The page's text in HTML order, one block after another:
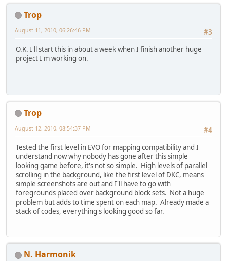
Trop
#3
August 11, 2010, 06:26:46 PM
O.K. I'll start this in about a week when I finish another huge
project I'm working on.
Trop
#4
August 12, 2010, 08:54:37 PM
Tested the first level in EVO for mapping compatibility and I
understand now why nobody has gone after this simple
looking game before, it's not so simple. High levels of parallel
scrolling in the background, like the first level of DKC, means
simple screenshots are out and I'll have to go with
foregrounds placed over background block sets. Not a huge
problem but adds to time spent on each map. Already made a
stack of codes, everything's looking good so far.
N. Harmonik